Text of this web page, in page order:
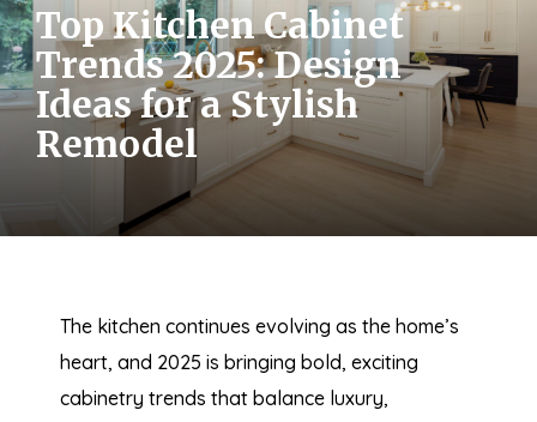
Top Kitchen Cabinet
Trends 2025: Design
Ideas for a Stylish
Remodel
The kitchen continues evolving as the home’s
heart, and 2025 is bringing bold, exciting
cabinetry trends that balance luxury,